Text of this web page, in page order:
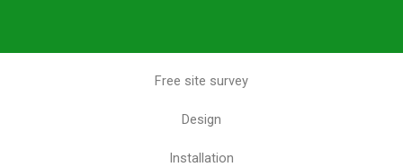
Free site survey
Design
Installation